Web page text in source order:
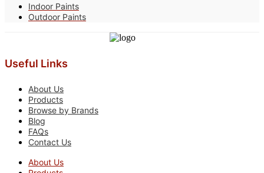
Indoor Paints
Outdoor Paints
Useful Links
About Us
Products
Browse by Brands
Blog
FAQs
Contact Us
About Us